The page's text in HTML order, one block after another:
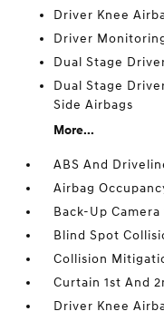
Driver Knee
Driver
Dual Stage
Dual Stage
Side Airbags
More...
ABS And
Airbag
Back-Up
Blind Spot
Collision
Curtain 1st And
Driver Knee